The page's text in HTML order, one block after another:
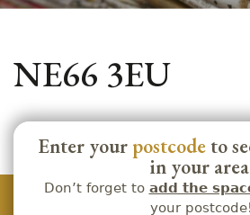
NE66 3EU
Enter your postcode to
in your
Don’t forget to add the
your postcode!